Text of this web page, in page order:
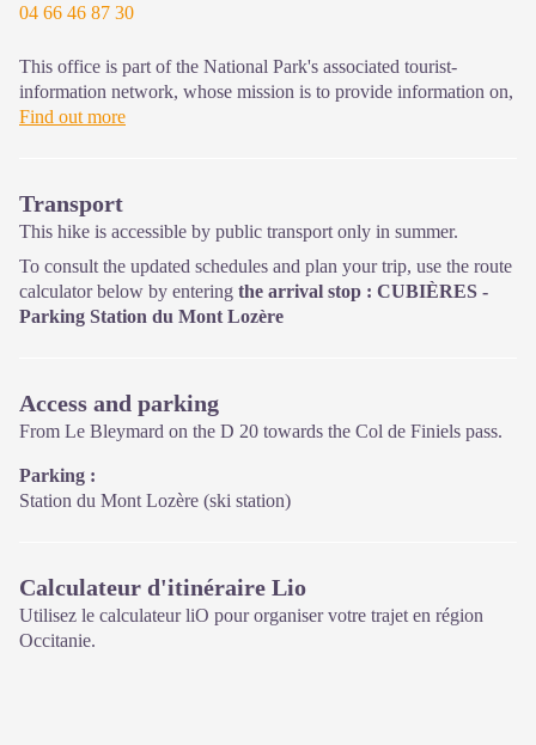
04 66 46 87 30
This office is part of the National Park's associated tourist-
information network, whose mission is to provide information on,
and raise awareness of, the sites and events as well as the rules
Find out more
Transport
This hike is accessible by public transport only in summer.
To consult the updated schedules and plan your trip, use the route
calculator below by entering the arrival stop : CUBIÈRES -
Parking Station du Mont Lozère
Access and parking
From Le Bleymard on the D 20 towards the Col de Finiels pass.
Parking :
Station du Mont Lozère (ski station)
Calculateur d'itinéraire Lio
Utilisez le calculateur liO pour organiser votre trajet en région
Occitanie.